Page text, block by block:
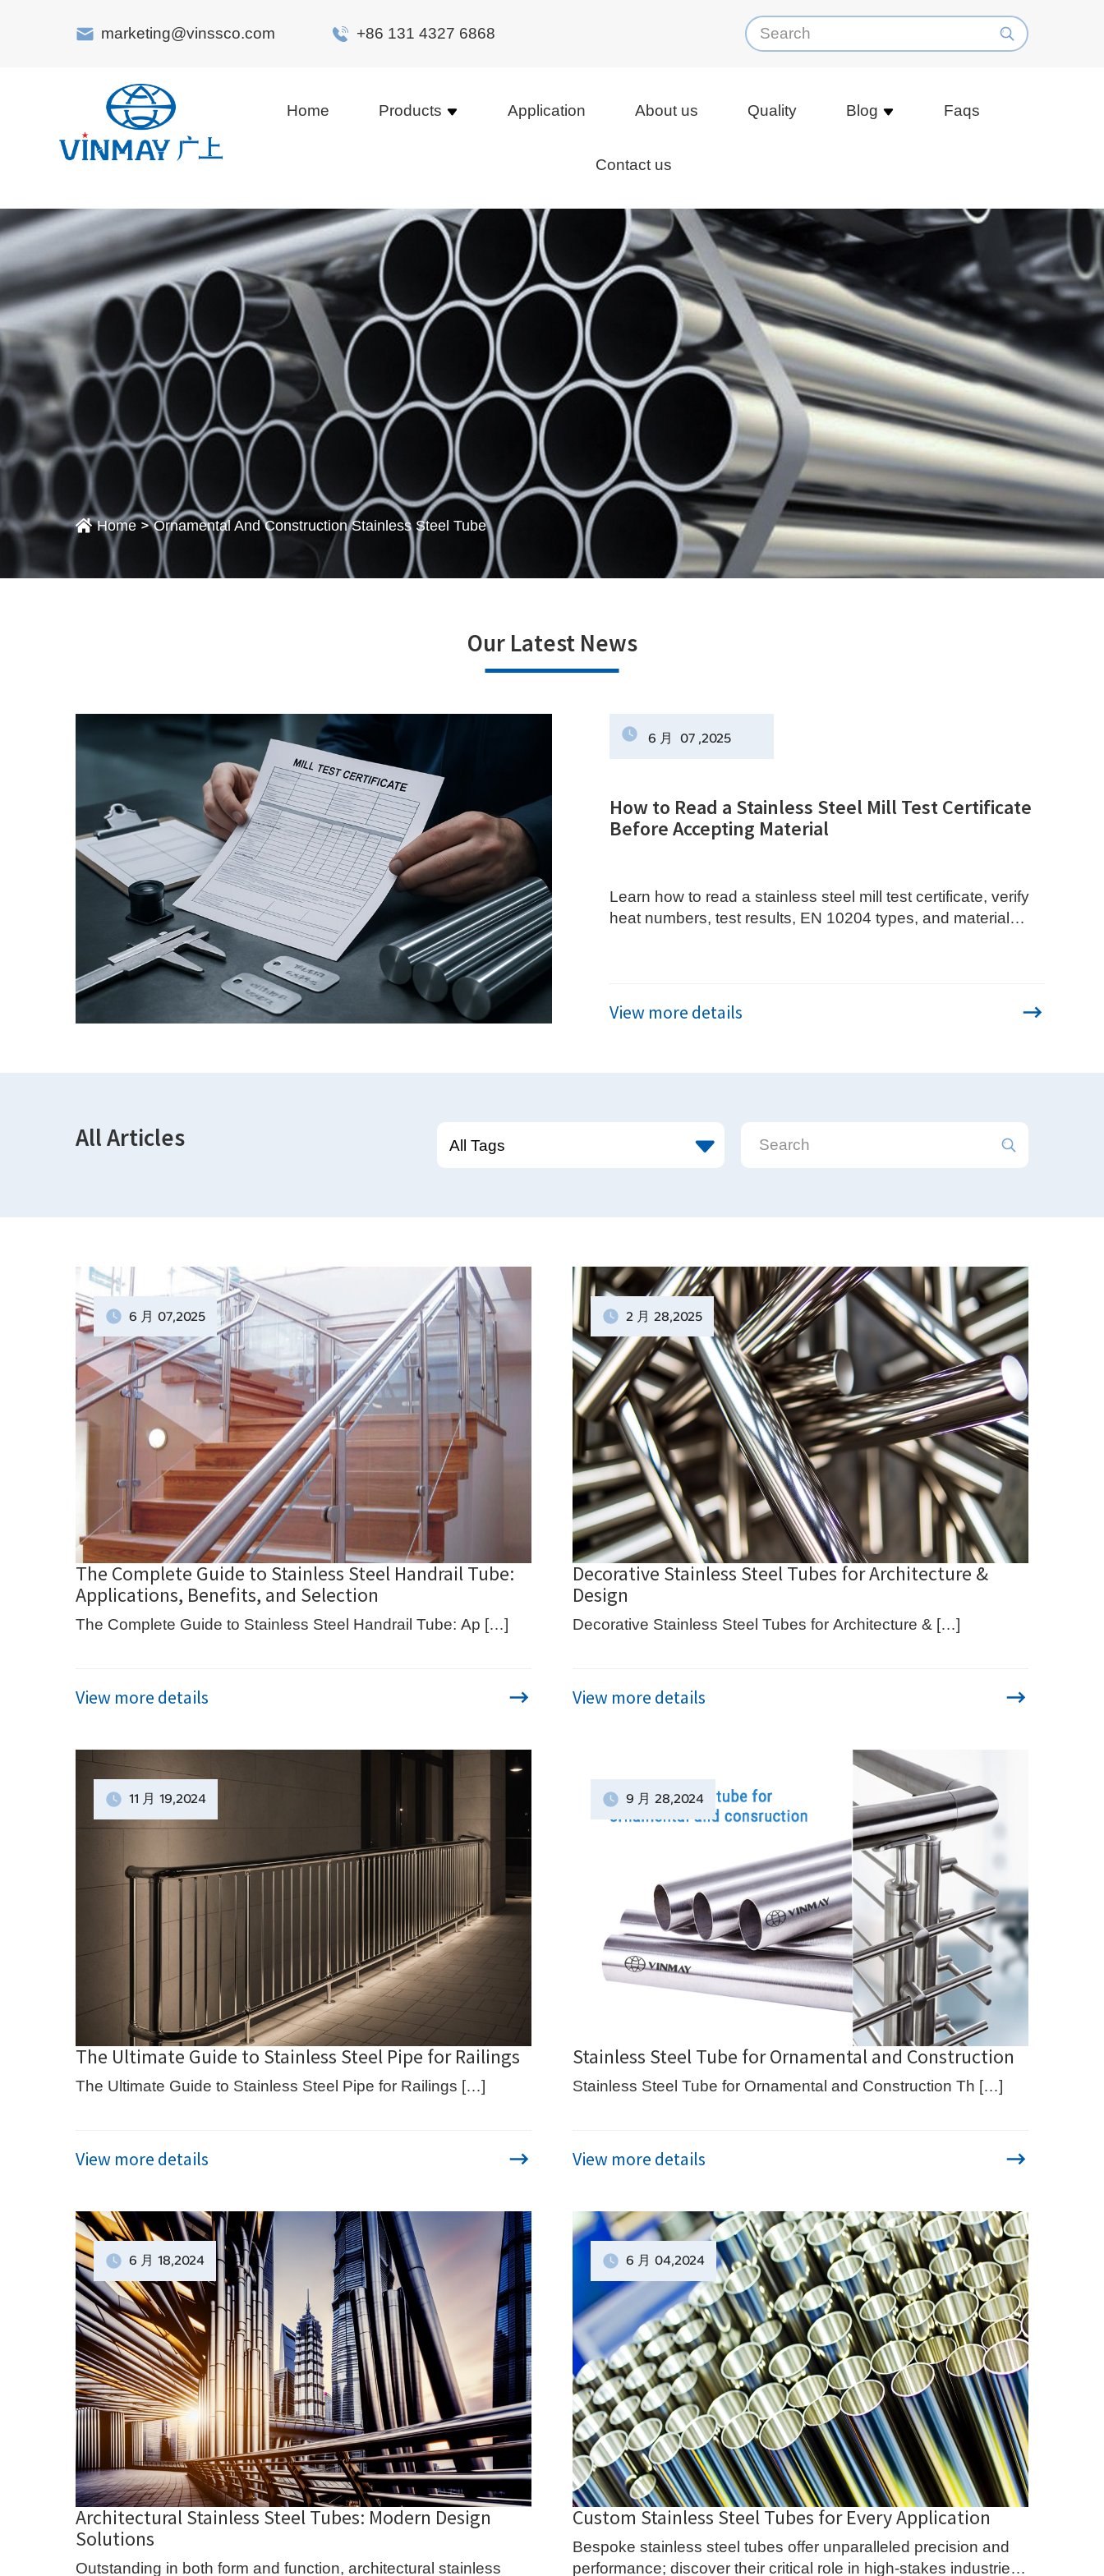
marketing@vinssco.com +86 131 4327 6868
Home Products Application About us Quality Blog Faqs
Contact us
Home > Ornamental And Construction Stainless Steel Tube
Our Latest News
6 月 07 ,2025
How to Read a Stainless Steel Mill Test Certificate
Before Accepting Material
Learn how to read a stainless steel mill test certificate, verify
heat numbers, test results, EN 10204 types, and material
View more details
All Articles
6 月 07,2025
The Complete Guide to Stainless Steel Handrail Tube:
Applications, Benefits, and Selection
The Complete Guide to Stainless Steel Handrail Tube: Ap […]
View more details
2 月 28,2025
Decorative Stainless Steel Tubes for Architecture &
Design
Decorative Stainless Steel Tubes for Architecture & […]
View more details
11 月 19,2024
The Ultimate Guide to Stainless Steel Pipe for Railings
The Ultimate Guide to Stainless Steel Pipe for Railings […]
View more details
9 月 28,2024
Stainless Steel Tube for Ornamental and Construction
Stainless Steel Tube for Ornamental and Construction Th […]
View more details
6 月 18,2024
Architectural Stainless Steel Tubes: Modern Design
Solutions
Outstanding in both form and function, architectural stainless
6 月 04,2024
Custom Stainless Steel Tubes for Every Application
Bespoke stainless steel tubes offer unparalleled precision and
performance; discover their critical role in high-stakes industries